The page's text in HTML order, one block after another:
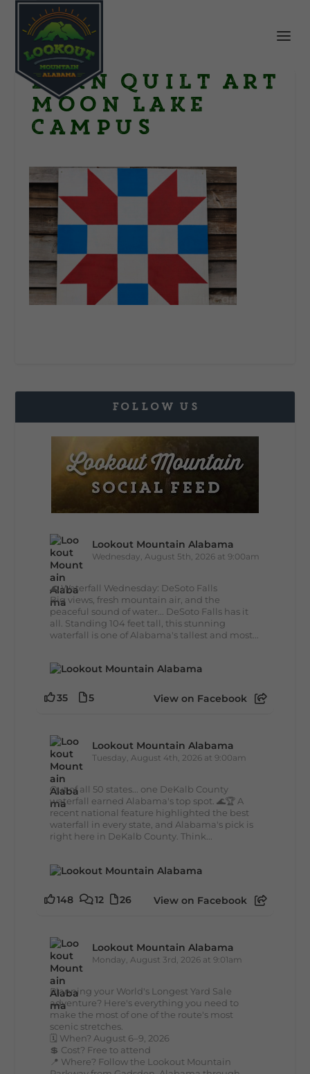
Barn Quilt Art
Moon Lake
Campus
FOLLOW US
Lookout Mountain Alabama
Wednesday, August 5th, 2026 at 9:00am
🌊 Waterfall Wednesday: DeSoto Falls
Big views, fresh mountain air, and the
peaceful sound of water... DeSoto Falls has it
all. Standing 104 feet tall, this stunning
waterfall is one of Alabama's tallest and most...
35 5 View on Facebook
Lookout Mountain Alabama
Tuesday, August 4th, 2026 at 9:00am
Out of all 50 states... one DeKalb County
waterfall earned Alabama's top spot. 🌊🏆 A
recent national feature highlighted the best
waterfall in every state, and Alabama's pick is
right here in DeKalb County. Think...
148 12 26 View on Facebook
Lookout Mountain Alabama
Monday, August 3rd, 2026 at 9:01am
Planning your World's Longest Yard Sale
adventure? Here's everything you need to
make the most of one of the route's most
scenic stretches.
🗓️ When? August 6–9, 2026
💲 Cost? Free to attend
📍 Where? Follow the Lookout Mountain